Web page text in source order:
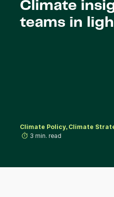
Climate
teams in
Climate Policy Climate
3 min. read